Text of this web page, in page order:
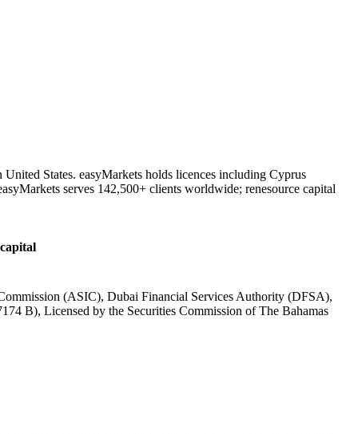
States. easyMarkets holds licences including Cyprus
serves 142,500+ clients worldwide; renesource capital
(ASIC), Dubai Financial Services Authority (DFSA),
B), Licensed by the Securities Commission of The Bahamas